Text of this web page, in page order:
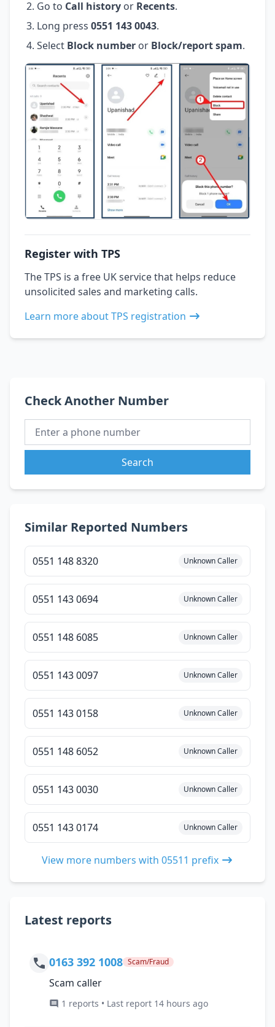
Go to Call history or Recents.
Long press 0551 143 0043.
Select Block number or Block/report spam.
Register with TPS
The TPS is a free UK service that helps reduce
unsolicited sales and marketing calls.
Learn more about TPS registration
Check Another Number
Search
Similar Reported Numbers
0551 148 8320 Unknown Caller
0551 143 0694 Unknown Caller
0551 148 6085 Unknown Caller
0551 143 0097 Unknown Caller
0551 143 0158 Unknown Caller
0551 148 6052 Unknown Caller
0551 143 0030 Unknown Caller
0551 143 0174 Unknown Caller
View more numbers with 05511 prefix
Latest reports
0163 392 1008 Scam/Fraud
Scam caller
1 reports • Last report 14 hours ago